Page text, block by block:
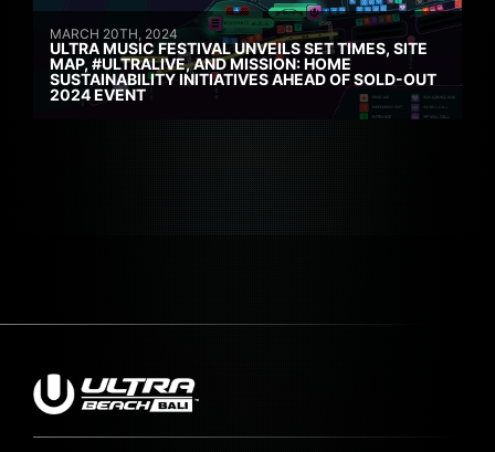
MARCH 20TH, 2024
ULTRA MUSIC FESTIVAL UNVEILS SET TIMES, SITE
MAP, #ULTRALIVE, AND MISSION: HOME
SUSTAINABILITY INITIATIVES AHEAD OF SOLD-OUT
2024 EVENT